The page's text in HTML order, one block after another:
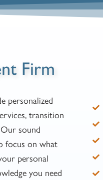
Firm
personalized
transition
sound
focus on what
personal
you need